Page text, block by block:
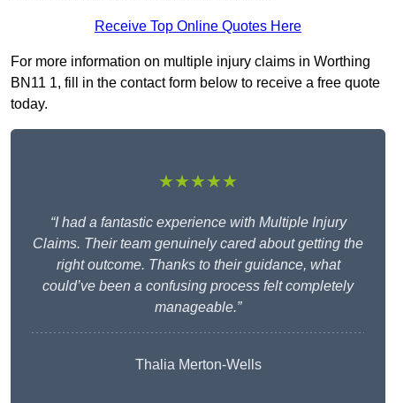
Receive Top Online Quotes Here
For more information on multiple injury claims in Worthing
BN11 1, fill in the contact form below to receive a free quote
today.
★★★★★
“I had a fantastic experience with Multiple Injury
Claims. Their team genuinely cared about getting the
right outcome. Thanks to their guidance, what
could’ve been a confusing process felt completely
manageable.”
Thalia Merton-Wells